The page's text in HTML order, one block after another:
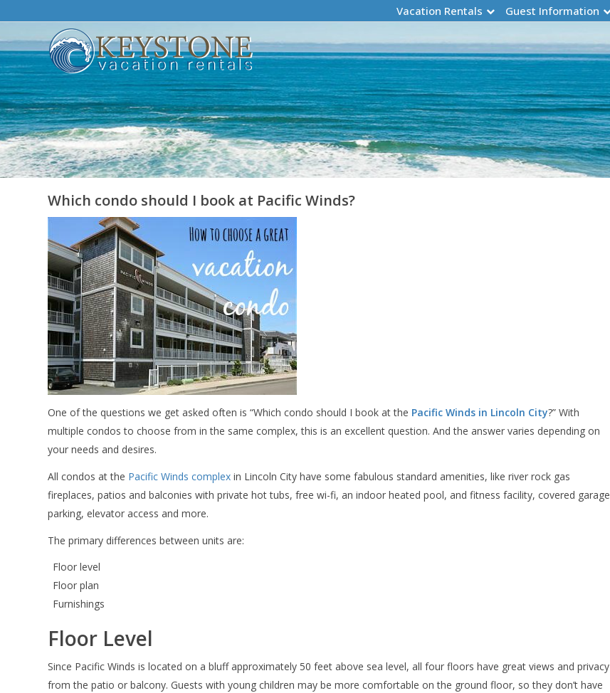
Vacation Rentals Guest Information
Which condo should I book at Pacific Winds?
One of the questions we get asked often is “Which condo should I book at the Pacific Winds in Lincoln City?” With
multiple condos to choose from in the same complex, this is an excellent question. And the answer varies depending on
your needs and desires.
All condos at the Pacific Winds complex in Lincoln City have some fabulous standard amenities, like river rock gas
fireplaces, patios and balconies with private hot tubs, free wi-fi, an indoor heated pool, and fitness facility, covered garage
parking, elevator access and more.
The primary differences between units are:
Floor level
Floor plan
Furnishings
Floor Level
Since Pacific Winds is located on a bluff approximately 50 feet above sea level, all four floors have great views and privacy
from the patio or balcony. Guests with young children may be more comfortable on the ground floor, so they don’t have